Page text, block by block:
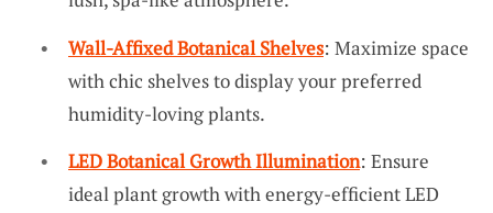
Wall-Affixed Botanical Shelves: Maximize space
with chic shelves to display your preferred
humidity-loving plants.
LED Botanical Growth Illumination: Ensure
ideal plant growth with energy-efficient LED